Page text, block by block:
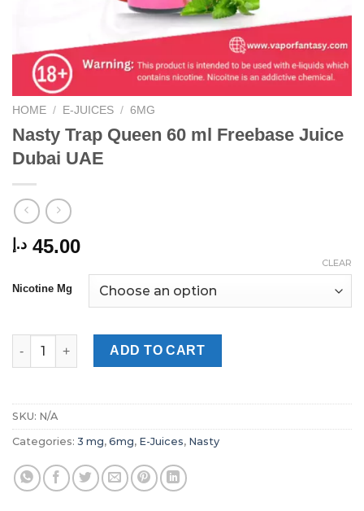
HOME / E-JUICES / 6MG
Nasty Trap Queen 60 ml Freebase Juice
Dubai UAE
45.00 د.إ
Nicotine Mg
CLEAR
Nasty Trap Queen 60 ml Freebase Juice Dubai UAE quantity
ADD TO CART
SKU: N/A
Categories: 3 mg, 6mg, E-Juices, Nasty